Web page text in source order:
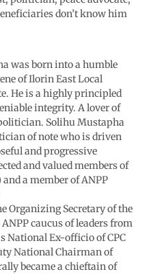
don’t know him
was born into a humble
of Ilorin East Local
He is a highly principled
integrity. A lover of
Solihu Mustapha
of note who is driven
and progressive
and valued members of
a member of ANPP
Organizing Secretary of the
caucus of leaders from
National Ex-officio of CPC
National Chairman of
became a chieftain of